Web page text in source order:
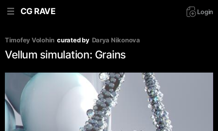
CG RAVE Login
Timofey Volohin curated by Darya Nikonova
Vellum simulation: Grains